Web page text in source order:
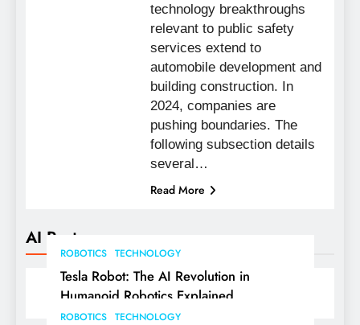
AI Posts
ROBOTICS TECHNOLOGY
Tesla Robot: The AI Revolution in
Humanoid Robotics Explained
ROBOTICS TECHNOLOGY
technology breakthroughs
relevant to public safety
services extend to
automobile development and
building construction. In
2024, companies are
pushing boundaries. The
following subsection details
several…
Read More